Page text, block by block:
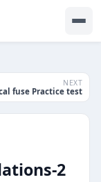
NEXT
fuse Practice test
2